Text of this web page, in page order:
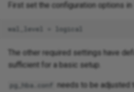
First set the configuration options in
The other required settings have
sufficient for a basic setup.
pg_hba.conf
needs to be adjusted